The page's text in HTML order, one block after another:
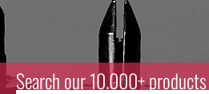
Search our 10.000+